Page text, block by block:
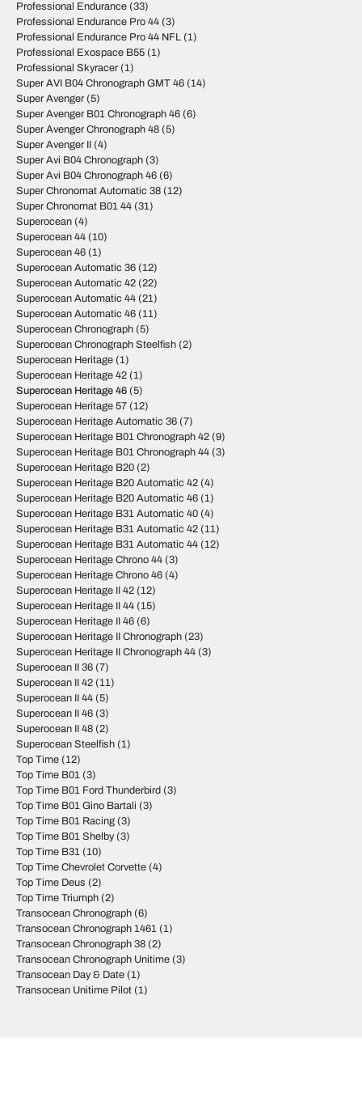
Professional Endurance (33)
Professional Endurance Pro 44 (3)
Professional Endurance Pro 44 NFL (1)
Professional Exospace B55 (1)
Professional Skyracer (1)
Super AVI B04 Chronograph GMT 46 (14)
Super Avenger (5)
Super Avenger B01 Chronograph 46 (6)
Super Avenger Chronograph 48 (5)
Super Avenger II (4)
Super Avi B04 Chronograph (3)
Super Avi B04 Chronograph 46 (6)
Super Chronomat Automatic 38 (12)
Super Chronomat B01 44 (31)
Superocean (4)
Superocean 44 (10)
Superocean 46 (1)
Superocean Automatic 36 (12)
Superocean Automatic 42 (22)
Superocean Automatic 44 (21)
Superocean Automatic 46 (11)
Superocean Chronograph (5)
Superocean Chronograph Steelfish (2)
Superocean Heritage (1)
Superocean Heritage 42 (1)
Superocean Heritage 46 (5)
Superocean Heritage 57 (12)
Superocean Heritage Automatic 36 (7)
Superocean Heritage B01 Chronograph 42 (9)
Superocean Heritage B01 Chronograph 44 (3)
Superocean Heritage B20 (2)
Superocean Heritage B20 Automatic 42 (4)
Superocean Heritage B20 Automatic 46 (1)
Superocean Heritage B31 Automatic 40 (4)
Superocean Heritage B31 Automatic 42 (11)
Superocean Heritage B31 Automatic 44 (12)
Superocean Heritage Chrono 44 (3)
Superocean Heritage Chrono 46 (4)
Superocean Heritage II 42 (12)
Superocean Heritage II 44 (15)
Superocean Heritage II 46 (6)
Superocean Heritage II Chronograph (23)
Superocean Heritage II Chronograph 44 (3)
Superocean II 36 (7)
Superocean II 42 (11)
Superocean II 44 (5)
Superocean II 46 (3)
Superocean II 48 (2)
Superocean Steelfish (1)
Top Time (12)
Top Time B01 (3)
Top Time B01 Ford Thunderbird (3)
Top Time B01 Gino Bartali (3)
Top Time B01 Racing (3)
Top Time B01 Shelby(3)
Top Time B31 (10)
Top Time Chevrolet Corvette (4)
Top Time Deus (2)
Top Time Triumph (2)
Transocean Chronograph (6)
Transocean Chronograph 1461 (1)
Transocean Chronograph 38 (2)
Transocean Chronograph Unitime (3)
Transocean Day & Date (1)
Transocean Unitime Pilot (1)